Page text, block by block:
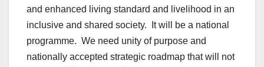
and enhanced living standard and livelihood in an
inclusive and shared society. It will be a national
programme. We need unity of purpose and
nationally accepted strategic roadmap that will not